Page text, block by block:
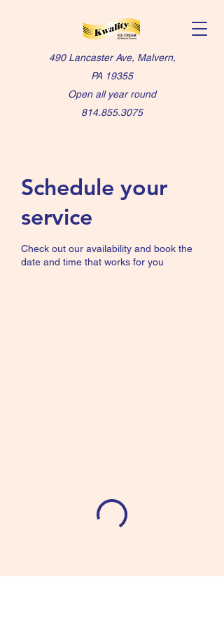
490 Lancaster Ave, Malvern,
PA 19355
Open all year round
814.855.3075
Schedule your
service
Check out our availability and book the
date and time that works for you